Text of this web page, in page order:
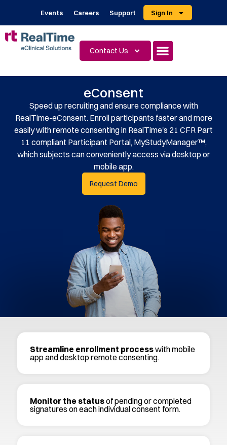
Events Careers Support Sign In
Contact Us
eConsent
Speed up recruiting and ensure compliance with
RealTime-eConsent. Enroll participants faster and more
easily with remote consenting in RealTime's 21 CFR Part
11 compliant Participant Portal, MyStudyManager™,
which subjects can conveniently access via desktop or
mobile app.
Request Demo
Streamline enrollment processwith mobile
app and desktop remote consenting.
Monitor the statusof pending or completed
signatures on each individual consent form.